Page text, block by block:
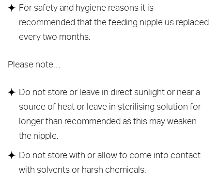
For safety and hygiene reasons it is
recommended that the feeding nipple us replaced
every two months.
Please note…
Do not store or leave in direct sunlight or near a
source of heat or leave in sterilising solution for
longer than recommended as this may weaken
the nipple.
Do not store with or allow to come into contact
with solvents or harsh chemicals.